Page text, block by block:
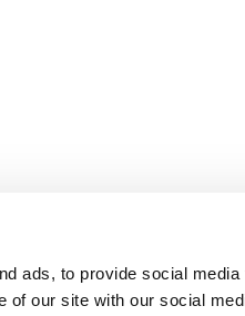
ads, to provide social
of our site with our social